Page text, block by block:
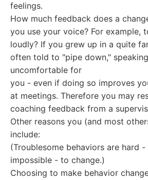
feelings.
How much feedback does a
you use your voice? For example,
loudly? If you grew up in a quite
often told to "pipe down,"
uncomfortable for
you - even if doing so improves
at meetings. Therefore you may
coaching feedback from a
Other reasons you (and most
include:
(Troublesome behaviors are hard
impossible - to change.)
Choosing to make behavior